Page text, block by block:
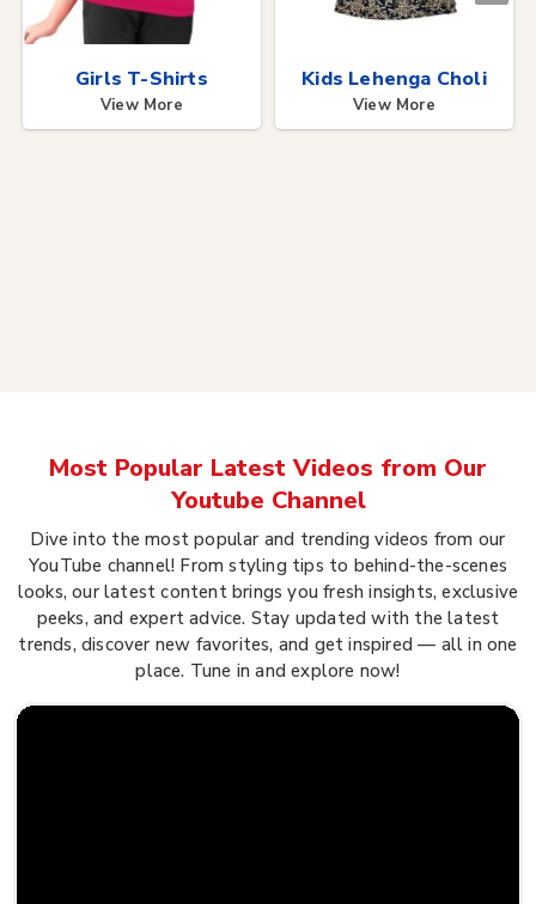
Girls T-Shirts
View More
Kids Lehenga Choli
View More
Most Popular Latest Videos from Our
Youtube Channel
Dive into the most popular and trending videos from our
YouTube channel! From styling tips to behind-the-scenes
looks, our latest content brings you fresh insights, exclusive
peeks, and expert advice. Stay updated with the latest
trends, discover new favorites, and get inspired — all in one
place. Tune in and explore now!